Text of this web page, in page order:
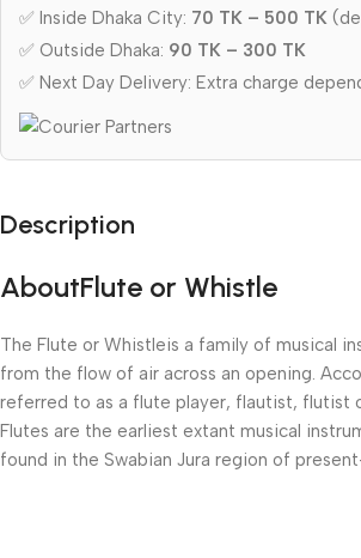
✅ Inside Dhaka City: 70 TK – 500 TK
✅ Outside Dhaka: 90 TK – 300 TK
✅ Next Day Delivery: Extra charge
Description
AboutFlute or Whistle
The Flute or Whistleis a family of musical
from the flow of air across an opening.
referred to as a flute player, flautist, flutist
Flutes are the earliest extant musical
found in the Swabian Jura region of